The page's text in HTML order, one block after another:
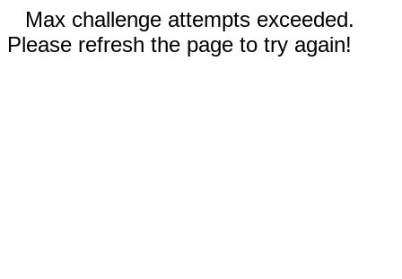
Max challenge attempts exceeded.
Please refresh the page to try again!